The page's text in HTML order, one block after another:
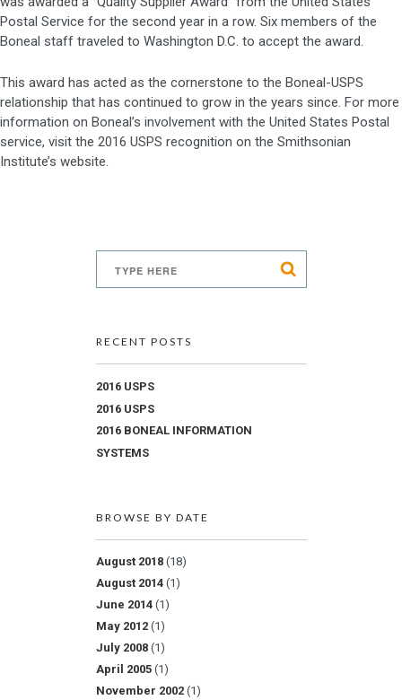
Postal Service for the second year in a row. Six members of the
Boneal staff traveled to Washington D.C. to accept the award.
This award has acted as the cornerstone to the Boneal-USPS
relationship that has continued to grow in the years since. For more
information on Boneal’s involvement with the United States Postal
service, visit the 2016 USPS recognition on the Smithsonian
Institute’s website.
RECENT POSTS
2016 USPS
2016 USPS
2016 BONEAL INFORMATION
SYSTEMS
BROWSE BY DATE
August 2018(18)
August 2014(1)
June 2014(1)
May 2012(1)
July 2008(1)
April 2005(1)
November 2002(1)